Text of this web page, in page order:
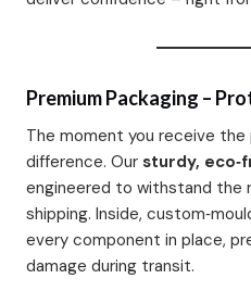
Premium Packaging –
The moment you receive the
difference. Our sturdy,
engineered to withstand the
shipping. Inside,
every component in place,
damage during transit.